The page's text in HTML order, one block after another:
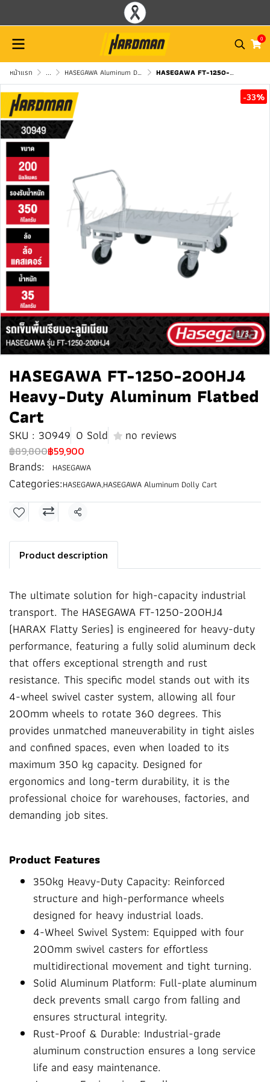
0
หน้าแรก ... HASEGAWA Aluminum Dolly Cart HASEGAWA FT-1250-200HJ4 Heavy-Duty Aluminum Flatbed Cart
1/3
-33%
HASEGAWA FT-1250-200HJ4
Heavy-Duty Aluminum Flatbed
Cart
SKU : 30949 0 Sold no reviews
฿89,800฿59,900
Brands: HASEGAWA
Categories:HASEGAWA,HASEGAWA Aluminum Dolly Cart
Share
Product description
The ultimate solution for high-capacity industrial
transport. The HASEGAWA FT-1250-200HJ4
(HARAX Flatty Series) is engineered for heavy-duty
performance, featuring a fully solid aluminum deck
that offers exceptional strength and rust
resistance. This specific model stands out with its
4-wheel swivel caster system, allowing all four
200mm wheels to rotate 360 degrees. This
provides unmatched maneuverability in tight aisles
and confined spaces, even when loaded to its
maximum 350 kg capacity. Designed for
ergonomics and long-term durability, it is the
professional choice for warehouses, factories, and
demanding job sites.
Product Features
350kg Heavy-Duty Capacity: Reinforced
structure and high-performance wheels
designed for heavy industrial loads.
4-Wheel Swivel System: Equipped with four
200mm swivel casters for effortless
multidirectional movement and tight turning.
Solid Aluminum Platform: Full-plate aluminum
deck prevents small cargo from falling and
ensures structural integrity.
Rust-Proof & Durable: Industrial-grade
aluminum construction ensures a long service
life and easy maintenance.